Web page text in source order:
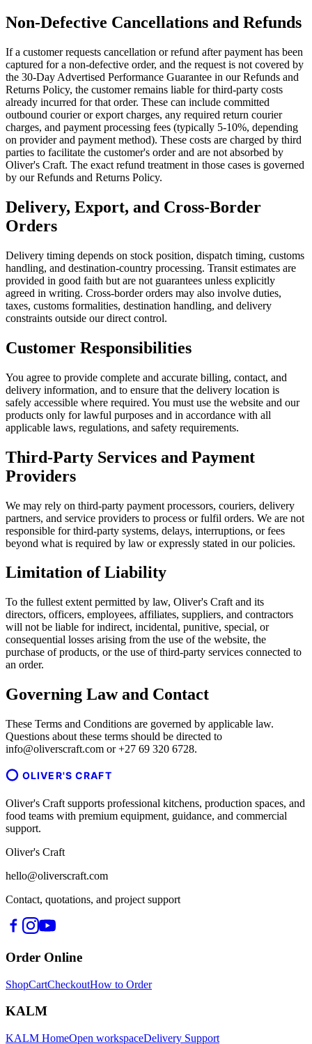
Non-Defective Cancellations and Refunds
If a customer requests cancellation or refund after payment has been
captured for a non-defective order, and the request is not covered by
the 30-Day Advertised Performance Guarantee in our Refunds and
Returns Policy, the customer remains liable for third-party costs
already incurred for that order. These can include committed
outbound courier or export charges, any required return courier
charges, and payment processing fees (typically 5-10%, depending
on provider and payment method). These costs are charged by third
parties to facilitate the customer's order and are not absorbed by
Oliver's Craft. The exact refund treatment in those cases is governed
by our Refunds and Returns Policy.
Delivery, Export, and Cross-Border
Orders
Delivery timing depends on stock position, dispatch timing, customs
handling, and destination-country processing. Transit estimates are
provided in good faith but are not guarantees unless explicitly
agreed in writing. Cross-border orders may also involve duties,
taxes, customs formalities, destination handling, and delivery
constraints outside our direct control.
Customer Responsibilities
You agree to provide complete and accurate billing, contact, and
delivery information, and to ensure that the delivery location is
safely accessible where required. You must use the website and our
products only for lawful purposes and in accordance with all
applicable laws, regulations, and safety requirements.
Third-Party Services and Payment
Providers
We may rely on third-party payment processors, couriers, delivery
partners, and service providers to process or fulfil orders. We are not
responsible for third-party systems, delays, interruptions, or fees
beyond what is required by law or expressly stated in our policies.
Limitation of Liability
To the fullest extent permitted by law, Oliver's Craft and its
directors, officers, employees, affiliates, suppliers, and contractors
will not be liable for indirect, incidental, punitive, special, or
consequential losses arising from the use of the website, the
purchase of products, or the use of third-party services connected to
an order.
Governing Law and Contact
These Terms and Conditions are governed by applicable law.
Questions about these terms should be directed to
info@oliverscraft.com or +27 69 320 6728.
OLIVER'S CRAFT
Oliver's Craft supports professional kitchens, production spaces, and
food teams with premium equipment, guidance, and commercial
support.
Oliver's Craft
hello@oliverscraft.com
Contact, quotations, and project support
Order Online
ShopCartCheckoutHow to Order
KALM
KALM HomeOpen workspaceDelivery Support